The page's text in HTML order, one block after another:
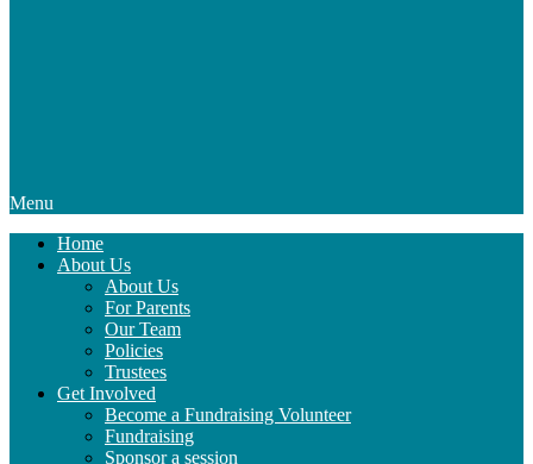
Menu
Home
About Us
About Us
For Parents
Our Team
Policies
Trustees
Get Involved
Become a Fundraising Volunteer
Fundraising
Sponsor a session